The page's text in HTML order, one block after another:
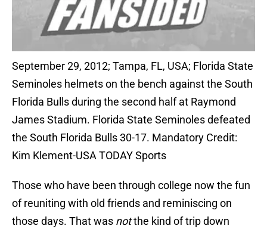
September 29, 2012; Tampa, FL, USA; Florida State
Seminoles helmets on the bench against the South
Florida Bulls during the second half at Raymond
James Stadium. Florida State Seminoles defeated
the South Florida Bulls 30-17. Mandatory Credit:
Kim Klement-USA TODAY Sports
Those who have been through college now the fun
of reuniting with old friends and reminiscing on
those days. That was notthe kind of trip down